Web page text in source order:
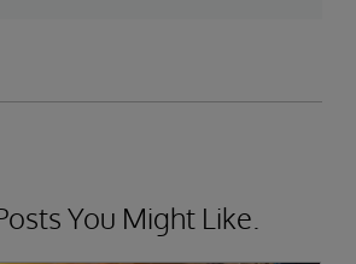
You Might Like.